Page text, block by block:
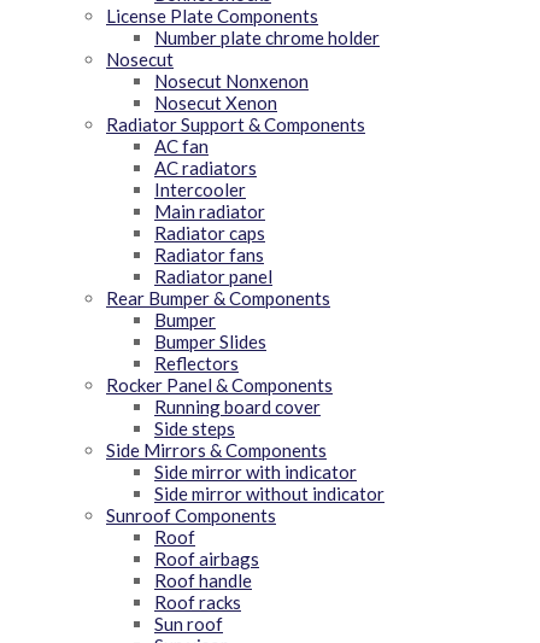
License Plate Components
Number plate chrome holder
Nosecut
Nosecut Nonxenon
Nosecut Xenon
Radiator Support & Components
AC fan
AC radiators
Intercooler
Main radiator
Radiator caps
Radiator fans
Radiator panel
Rear Bumper & Components
Bumper
Bumper Slides
Reflectors
Rocker Panel & Components
Running board cover
Side steps
Side Mirrors & Components
Side mirror with indicator
Side mirror without indicator
Sunroof Components
Roof
Roof airbags
Roof handle
Roof racks
Sun roof